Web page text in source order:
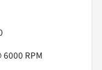
6000 RPM